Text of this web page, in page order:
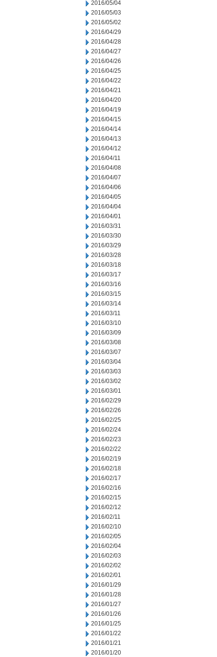
2016/05/04
2016/05/03
2016/05/02
2016/04/29
2016/04/28
2016/04/27
2016/04/26
2016/04/25
2016/04/22
2016/04/21
2016/04/20
2016/04/19
2016/04/15
2016/04/14
2016/04/13
2016/04/12
2016/04/11
2016/04/08
2016/04/07
2016/04/06
2016/04/05
2016/04/04
2016/04/01
2016/03/31
2016/03/30
2016/03/29
2016/03/28
2016/03/18
2016/03/17
2016/03/16
2016/03/15
2016/03/14
2016/03/11
2016/03/10
2016/03/09
2016/03/08
2016/03/07
2016/03/04
2016/03/03
2016/03/02
2016/03/01
2016/02/29
2016/02/26
2016/02/25
2016/02/24
2016/02/23
2016/02/22
2016/02/19
2016/02/18
2016/02/17
2016/02/16
2016/02/15
2016/02/12
2016/02/11
2016/02/10
2016/02/05
2016/02/04
2016/02/03
2016/02/02
2016/02/01
2016/01/29
2016/01/28
2016/01/27
2016/01/26
2016/01/25
2016/01/22
2016/01/21
2016/01/20